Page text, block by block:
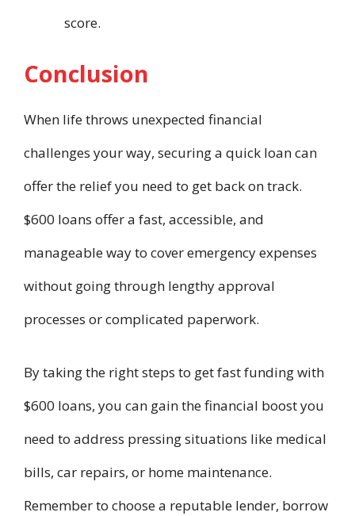
score.
Conclusion
When life throws unexpected financial
challenges your way, securing a quick loan can
offer the relief you need to get back on track.
$600 loans offer a fast, accessible, and
manageable way to cover emergency expenses
without going through lengthy approval
processes or complicated paperwork.
By taking the right steps to get fast funding with
$600 loans, you can gain the financial boost you
need to address pressing situations like medical
bills, car repairs, or home maintenance.
Remember to choose a reputable lender, borrow